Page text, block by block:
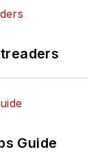
Guide